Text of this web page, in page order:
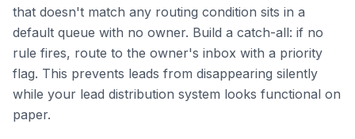
that doesn't match any routing condition sits in a
default queue with no owner. Build a catch-all: if no
rule fires, route to the owner's inbox with a priority
flag. This prevents leads from disappearing silently
while your lead distribution system looks functional on
paper.